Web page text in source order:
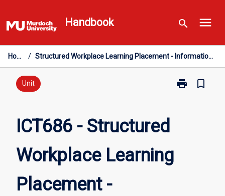
to
content
Handbook search menu
Home / Structured Workplace Learning Placement - Information Technology
Unit print
Print
bookmark_border
ICT686 - Structured
Workplace Learning
Placement -